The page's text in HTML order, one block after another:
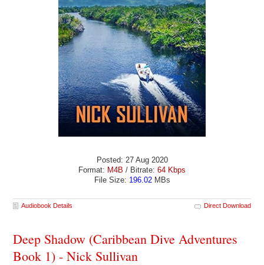
Posted: 27 Aug 2020
Format: M4B / Bitrate: 64 Kbps
File Size: 196.02MBs
Audiobook Details Direct Download
Deep Shadow (Caribbean Dive Adventures
Book 1) - Nick Sullivan